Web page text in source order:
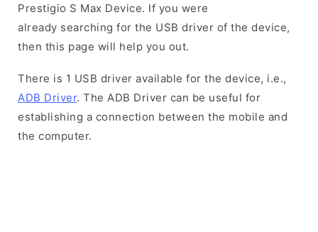
Prestigio S Max Device. If you were
already searching for the USB driver of the device,
then this page will help you out.
There is 1 USB driver available for the device, i.e.,
ADB Driver. The ADB Driver can be useful for
establishing a connection between the mobile and
the computer.